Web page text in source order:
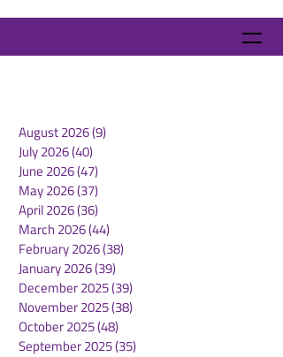
August 2026(9)
July 2026(40)
June 2026(47)
May 2026(37)
April 2026(36)
March 2026(44)
February 2026(38)
January 2026(39)
December 2025(39)
November 2025(38)
October 2025(48)
September 2025(35)